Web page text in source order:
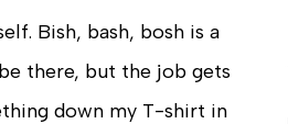
Bish, bash, bosh is a
there, but the job gets
down my T-shirt in